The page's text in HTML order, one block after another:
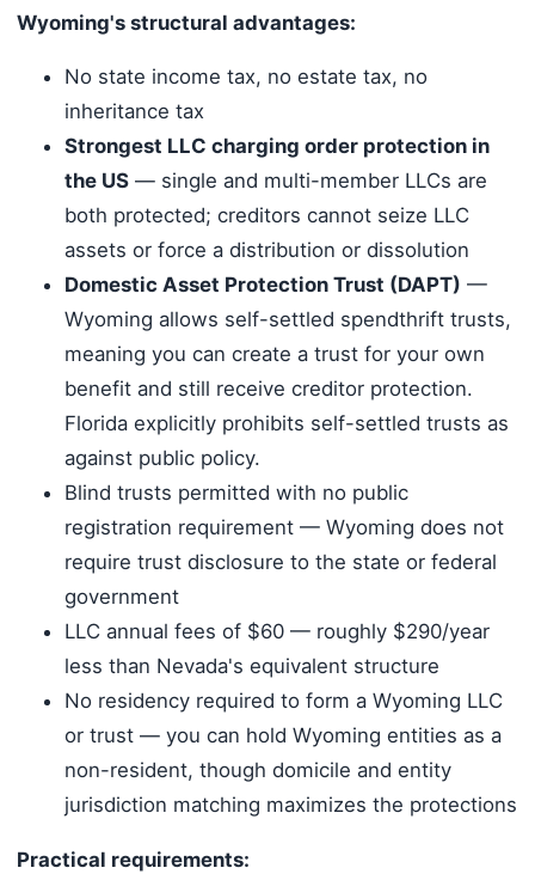
Wyoming's structural advantages:
No state income tax, no estate tax, no
inheritance tax
Strongest LLC charging order protection in
the US— single and multi-member LLCs are
both protected; creditors cannot seize LLC
assets or force a distribution or dissolution
Domestic Asset Protection Trust (DAPT) —
Wyoming allows self-settled spendthrift trusts,
meaning you can create a trust for your own
benefit and still receive creditor protection.
Florida explicitly prohibits self-settled trusts as
against public policy.
Blind trusts permitted with no public
registration requirement — Wyoming does not
require trust disclosure to the state or federal
government
LLC annual fees of $60 — roughly $290/year
less than Nevada's equivalent structure
No residency required to form a Wyoming LLC
or trust — you can hold Wyoming entities as a
non-resident, though domicile and entity
jurisdiction matching maximizes the protections
Practical requirements: